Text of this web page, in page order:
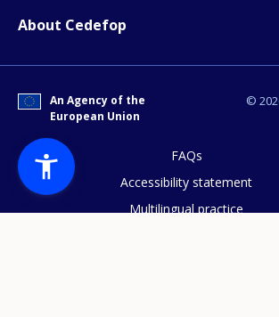
About Cedefop
©
An Agency of the
European Union
FAQs
Accessibility statement
Multilingual practice
Any additional